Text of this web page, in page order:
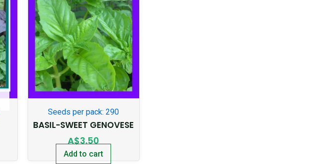
Seeds per pack: 290
BASIL-SWEET GENOVESE
A$3.50
Add to cart